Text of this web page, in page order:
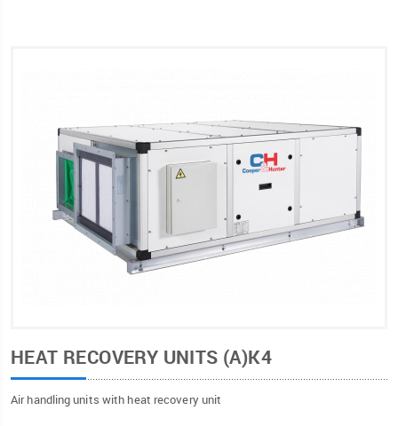
HEAT RECOVERY UNITS (А)К4
Air handling units with heat recovery unit